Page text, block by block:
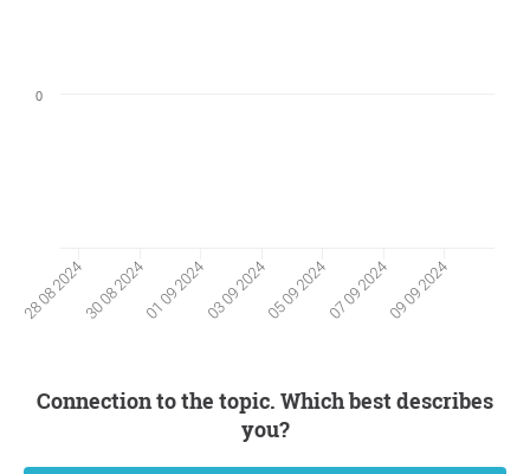
28 08 202430 08 202401 09 202403 09 202405 09 202407 09 202409 09 2024
0
Connection to the topic. Which best describes
you?